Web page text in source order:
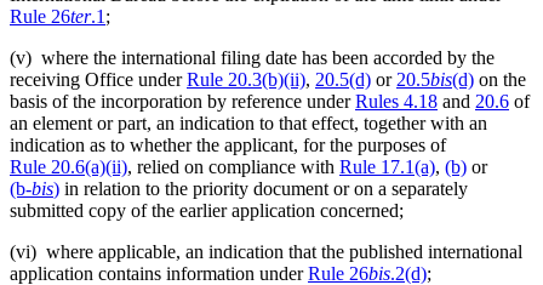
Rule 26ter.1 ;
(v) where the international filing date has been accorded by the
receiving Office underRule 20.3(b)(ii), 20.5(d) or 20.5bis(d) on the
basis of the incorporation by reference underRules 4.18 and 20.6 of
an element or part, an indication to that effect, together with an
indication as to whether the applicant, for the purposes of
Rule 20.6(a)(ii), relied on compliance with Rule 17.1(a), (b) or
(b‑bis) in relation to the priority document or on a separately
submitted copy of the earlier application concerned;
(vi) where applicable, an indication that the published international
application contains information underRule 26bis.2(d);